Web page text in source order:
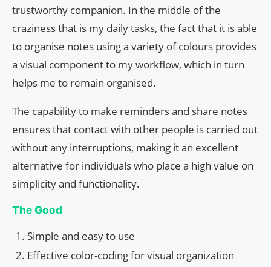
trustworthy companion. In the middle of the
craziness that is my daily tasks, the fact that it is able
to organise notes using a variety of colours provides
a visual component to my workflow, which in turn
helps me to remain organised.
The capability to make reminders and share notes
ensures that contact with other people is carried out
without any interruptions, making it an excellent
alternative for individuals who place a high value on
simplicity and functionality.
The Good
Simple and easy to use
Effective color-coding for visual organization